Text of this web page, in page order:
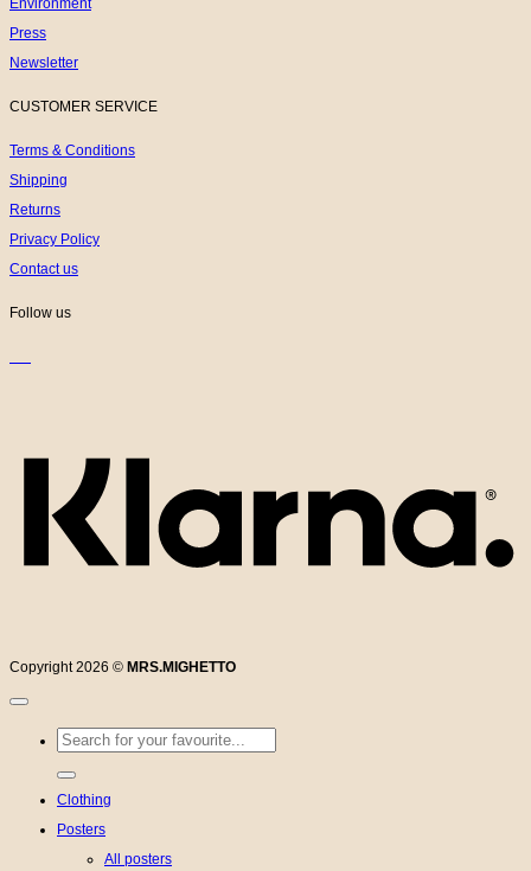
Environment
Press
Newsletter
CUSTOMER SERVICE
Terms & Conditions
Shipping
Returns
Privacy Policy
Contact us
Follow us
Copyright 2026 © MRS.MIGHETTO
Search
for:
Clothing
Posters
All posters